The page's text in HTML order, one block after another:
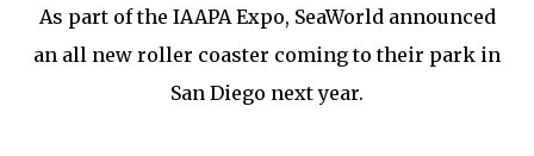
As part of the IAAPA Expo, SeaWorld announced
an all new roller coaster coming to their park in
San Diego next year.